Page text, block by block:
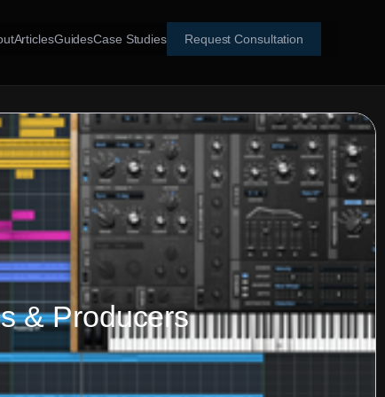
ArticlesGuidesCase Studies Request Consultation
& Producers